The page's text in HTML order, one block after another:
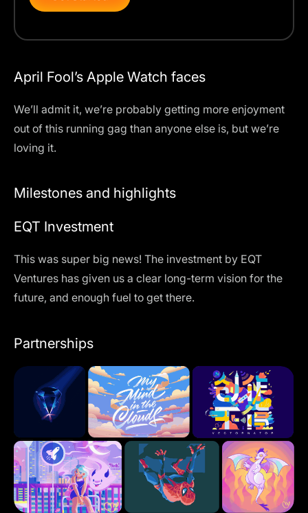
April Fool’s Apple Watch faces
We’ll admit it, we’re probably getting more enjoyment
out of this running gag than anyone else is, but we’re
loving it.
Milestones and highlights
EQT Investment
This was super big news! The investment by EQT
Ventures has given us a clear long-term vision for the
future, and enough fuel to get there.
Partnerships